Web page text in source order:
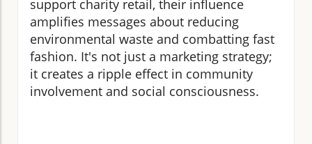
support charity retail, their influence
amplifies messages about reducing
environmental waste and combatting fast
fashion. It's not just a marketing strategy;
it creates a ripple effect in community
involvement and social consciousness.